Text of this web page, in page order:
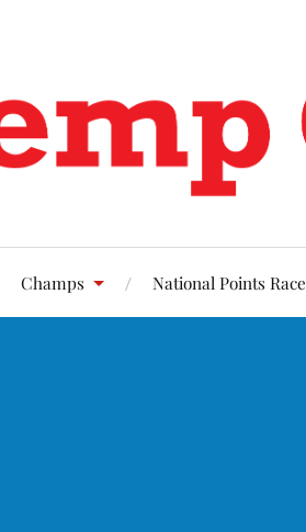
Champs National Points Race